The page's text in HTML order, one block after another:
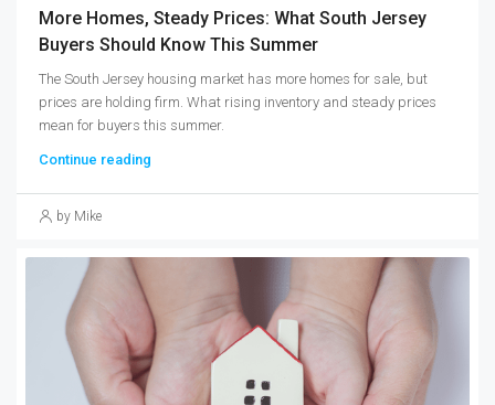
More Homes, Steady Prices: What South Jersey
Buyers Should Know This Summer
The South Jersey housing market has more homes for sale, but
prices are holding firm. What rising inventory and steady prices
mean for buyers this summer.
Continue reading
by Mike